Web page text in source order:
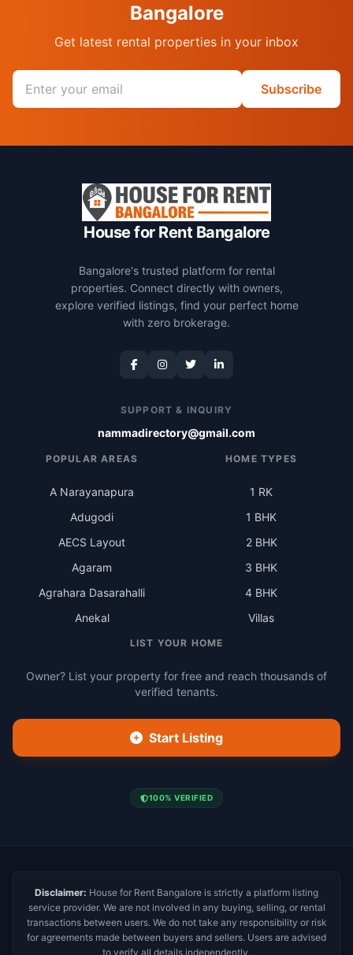
Bangalore
Get latest rental properties in your inbox
Email address
Subscribe
House for Rent Bangalore
Bangalore's trusted platform for rental
properties. Connect directly with owners,
explore verified listings, find your perfect home
with zero brokerage.
SUPPORT & INQUIRY
nammadirectory@gmail.com
POPULAR AREAS
A Narayanapura
Adugodi
AECS Layout
Agaram
Agrahara Dasarahalli
Anekal
HOME TYPES
1 RK
1 BHK
2 BHK
3 BHK
4 BHK
Villas
LIST YOUR HOME
Owner? List your property for free and reach thousands of
verified tenants.
Start Listing
100% VERIFIED
Disclaimer: House for Rent Bangalore is strictly a platform listing
service provider. We are not involved in any buying, selling, or rental
transactions between users. We do not take any responsibility or risk
for agreements made between buyers and sellers. Users are advised
to verify all details independently.